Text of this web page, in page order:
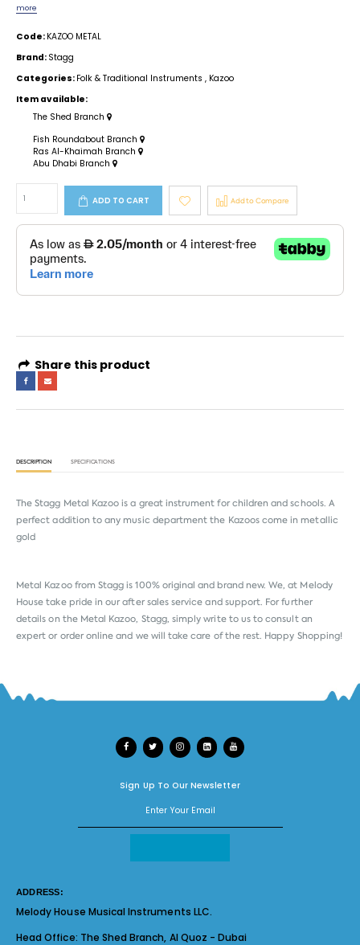
more
Code: KAZOO METAL
Brand: Stagg
Categories: Folk & Traditional Instruments , Kazoo
Item available:
The Shed Branch
Fish Roundabout Branch
Ras Al-Khaimah Branch
Abu Dhabi Branch
ADD TO CART Add to Compare
Share this product
DESCRIPTION SPECIFICATIONS
The Stagg Metal Kazoo is a great instrument for children and schools. A
perfect addition to any music department the Kazoos come in metallic
gold
Metal Kazoo from Stagg is 100% original and brand new. We, at Melody
House take pride in our after sales service and support. For further
details on the Metal Kazoo, Stagg, simply write to us to consult an
expert or order online and we will take care of the rest. Happy Shopping!
Sign Up To Our Newsletter
ADDRESS:
Melody House Musical Instruments LLC.
Head Office: The Shed Branch, Al Quoz - Dubai